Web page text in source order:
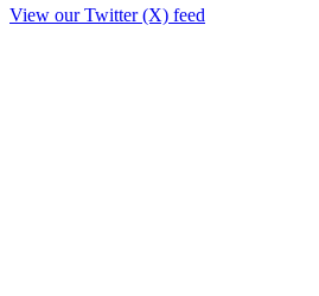
View our Twitter (X) feed